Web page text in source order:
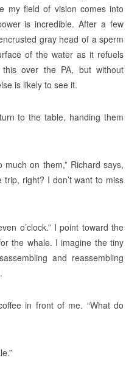
my field of vision comes into
is incredible. After a few
gray head of a sperm
of the water as it refuels
over the PA, but without
is likely to see it.
to the table, handing them
on them,” Richard says,
right? I don’t want to miss
o’clock.” I point toward the
the whale. I imagine the tiny
and reassembling
in front of me. “What do